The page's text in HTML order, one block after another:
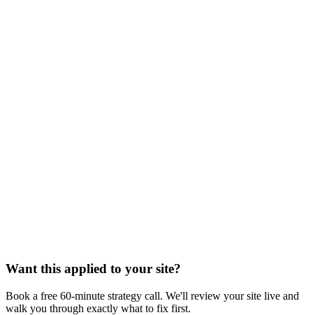
Want this applied to your site?
Book a free 60-minute strategy call. We'll review your site live and
walk you through exactly what to fix first.